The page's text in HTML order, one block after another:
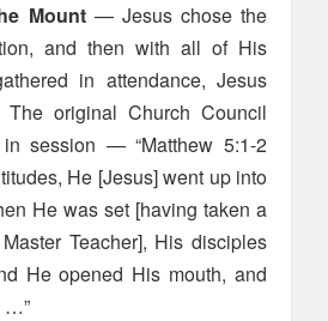
Mount— Jesus chose the
and then with all of His
in attendance, Jesus
original Church Council
session — “Matthew 5:1-2
He [Jesus] went up into
He was set [having taken a
Teacher], His disciples
He opened His mouth, and
…”